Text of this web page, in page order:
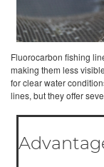
Fluorocarbon fishing
making them less
for clear water
lines, but they offer